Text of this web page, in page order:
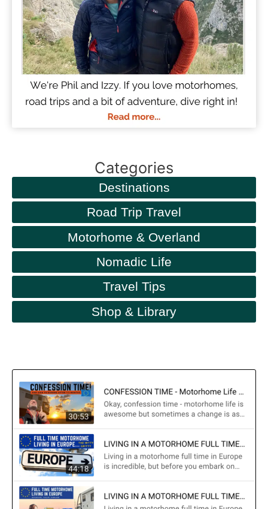
Categories
Destinations
Road Trip Travel
Motorhome & Overland
Nomadic Life
Travel Tips
Shop & Library